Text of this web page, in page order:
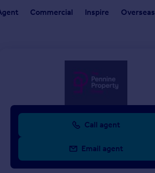
Commercial Inspire Overseas
Call agent
Email agent